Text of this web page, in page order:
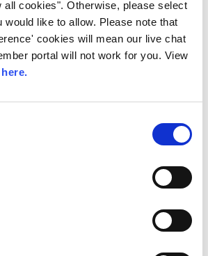
all cookies". Otherwise, please select
would like to allow. Please note that
cookies will mean our live chat
portal will not work for you. View
here.
Cost